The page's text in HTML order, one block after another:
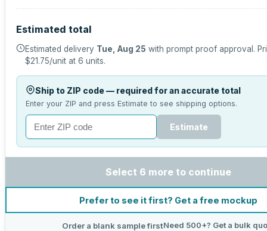
Estimated total
Estimated delivery Tue, Aug 25 with prompt proof approval.
$21.75/unit at 6 units.
Ship to ZIP code — required for an accurate total
Enter your ZIP and press Estimate to see shipping options.
Estimate
Select 6 more to continue
Prefer to see it first? Get a free mockup
Order a blank sample firstNeed 500+? Get a bulk